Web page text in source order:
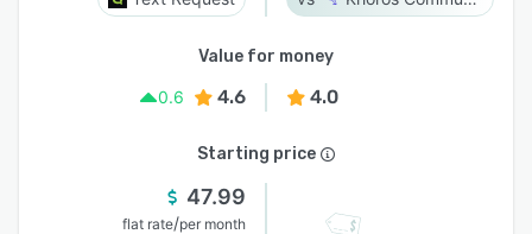
Value for money
0.6
4.6 4.0
Starting price
47.99
flat rate/per month